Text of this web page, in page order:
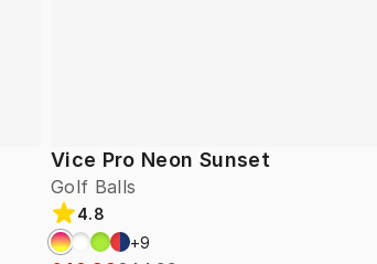
Vice Pro Neon Sunset
Golf Balls
4.8
+9